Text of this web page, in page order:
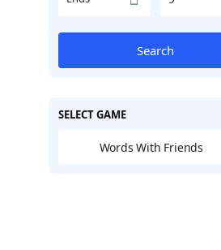
Search
SELECT GAME
Words With Friends